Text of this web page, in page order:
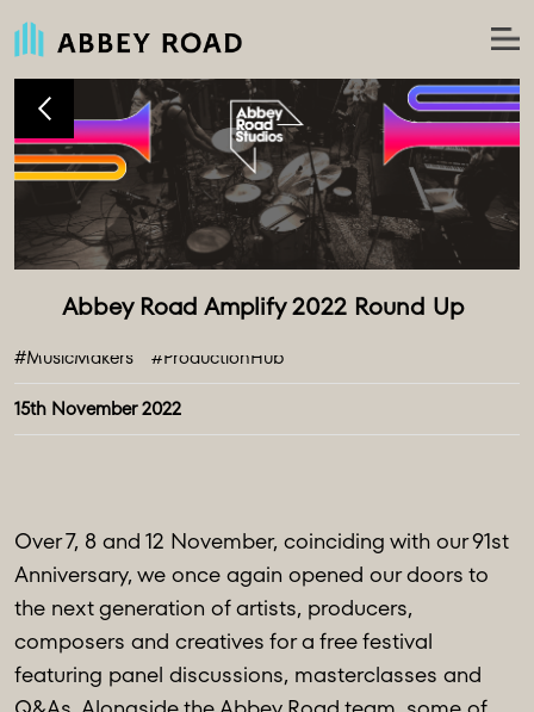
15th November 2022
#MusicMakers #ProductionHub
Over 7, 8 and 12 November, coinciding with our 91st
Anniversary, we once again opened our doors to
the next generation of artists, producers,
composers and creatives for a free festival
featuring panel discussions, masterclasses and